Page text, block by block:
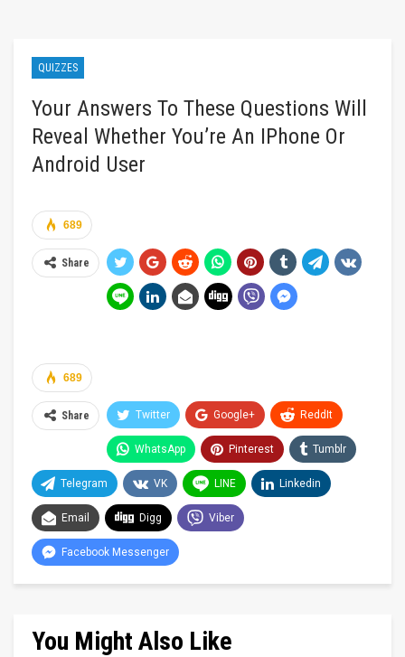
QUIZZES
Your Answers To These Questions Will
Reveal Whether You’re An IPhone Or
Android User
689
Share
689
Share Twitter Google+ ReddIt
WhatsApp Pinterest Tumblr
Telegram VK LINE Linkedin
Email Digg Viber
Facebook Messenger
You Might Also Like